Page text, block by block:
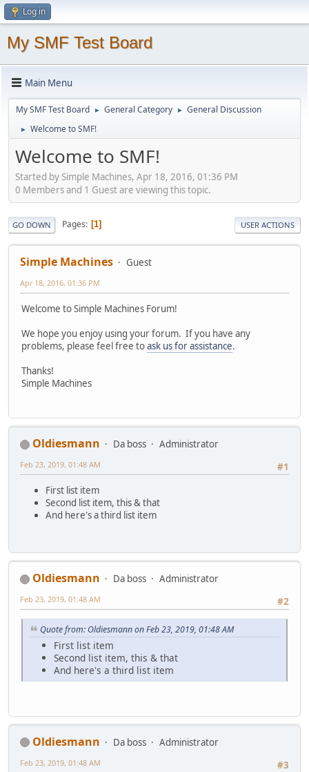
Log in
My SMF Test Board
Main Menu
My SMF Test Board ► General Category ► General Discussion
► Welcome to SMF!
Welcome to SMF!
Started by Simple Machines, Apr 18, 2016, 01:36 PM
0 Members and 1 Guest are viewing this topic.
GO DOWN Pages 1 USER ACTIONS
Simple Machines Guest
Apr 18, 2016, 01:36 PM
Welcome to Simple Machines Forum!
We hope you enjoy using your forum. If you have any
problems, please feel free toask us for assistance.
Thanks!
Simple Machines
Oldiesmann Da boss
Administrator
#1
Feb 23, 2019, 01:48 AM
First list item
Second list item, this & that
And here's a third list item
Oldiesmann Da boss
Administrator
#2
Feb 23, 2019, 01:48 AM
Quote from: Oldiesmann on Feb 23, 2019, 01:48 AM
First list item
Second list item, this & that
And here's a third list item
Oldiesmann Da boss
Administrator
#3
Feb 23, 2019, 01:48 AM